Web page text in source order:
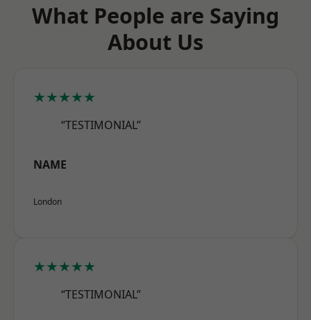
What People are Saying
About Us
★★★★★
“TESTIMONIAL”
NAME
London
★★★★★
“TESTIMONIAL”